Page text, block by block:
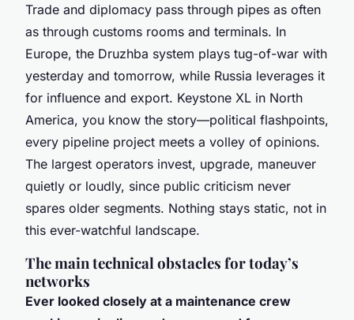
Trade and diplomacy pass through pipes as often
as through customs rooms and terminals. In
Europe, the Druzhba system plays tug-of-war with
yesterday and tomorrow, while Russia leverages it
for influence and export. Keystone XL in North
America, you know the story—political flashpoints,
every pipeline project meets a volley of opinions.
The largest operators invest, upgrade, maneuver
quietly or loudly, since public criticism never
spares older segments. Nothing stays static, not in
this ever-watchful landscape.
The main technical obstacles for today’s
networks
Ever looked closely at a maintenance crew